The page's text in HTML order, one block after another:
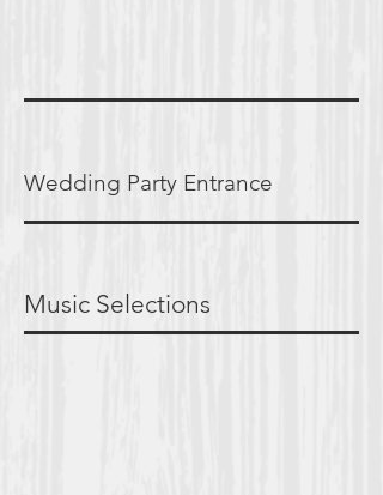
Wedding Party Entrance
Music Selections